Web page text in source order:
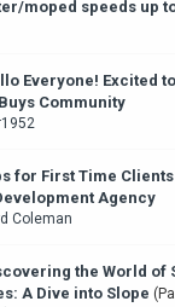
moped speeds up
Everyone! Excited
Community
for First Time
Agency
Coleman
the World of
A Dive into Slope